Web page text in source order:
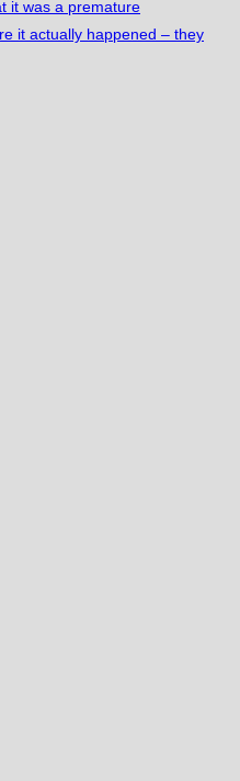
it was a premature
it actually happened – they